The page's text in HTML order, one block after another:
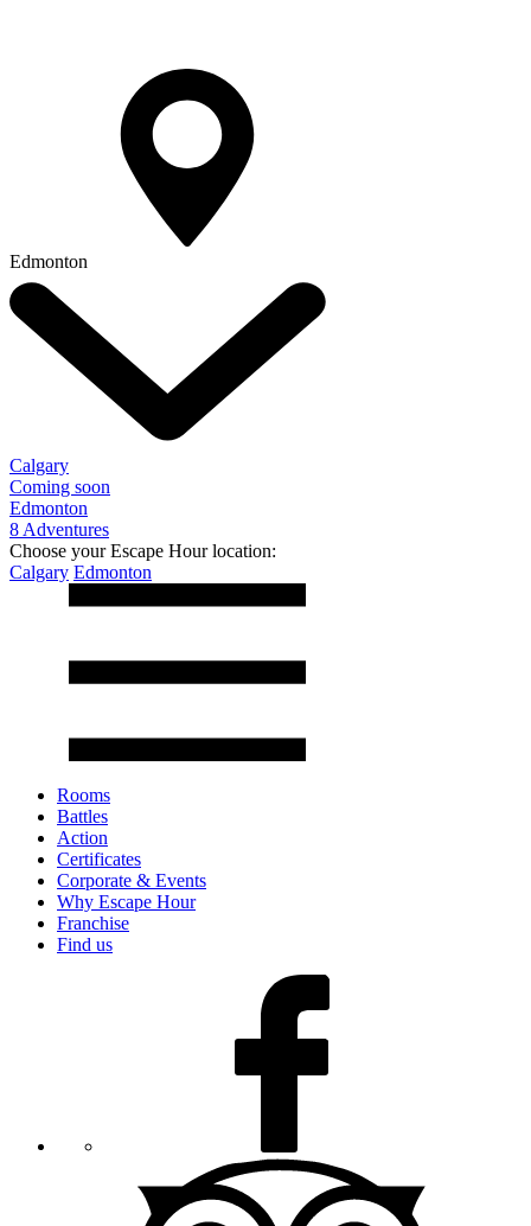
Edmonton
Calgary
Coming soon
Edmonton
8 Adventures
Choose your Escape Hour location:
Calgary Edmonton
Rooms
Battles
Action
Certificates
Corporate & Events
Why Escape Hour
Franchise
Find us